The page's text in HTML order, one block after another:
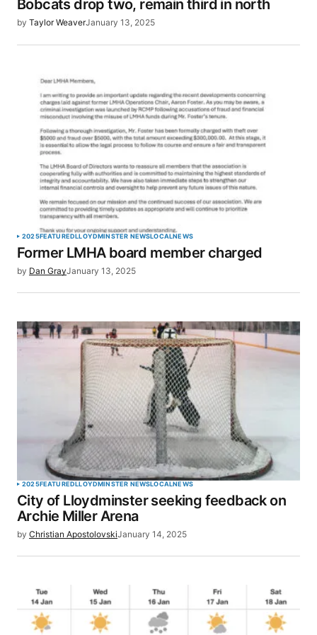
Bobcats drop two, remain third in north
by Taylor WeaverJanuary 13, 2025
2025FEATUREDLLOYDMINSTER NEWSLOCALNEWS
Former LMHA board member charged
by Dan GrayJanuary 13, 2025
2025FEATUREDLLOYDMINSTER NEWSLOCALNEWS
City of Lloydminster seeking feedback on
Archie Miller Arena
by Christian ApostolovskiJanuary 14, 2025